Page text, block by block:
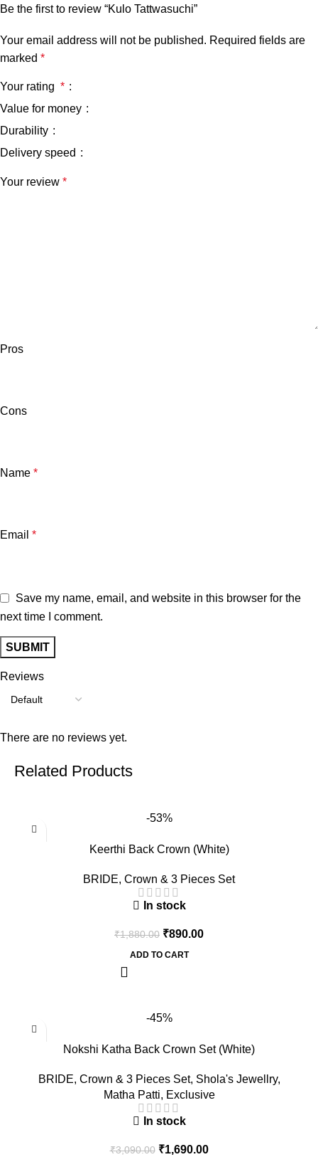
Reviews
There are no reviews yet.
Be the first to review “Kulo Tattwasuchi”
Your email address will not be published. Required fields are
marked *
Your rating *
Value for money
Durability
Delivery speed
Your review *
Pros
Cons
Name *
Email *
Save my name, email, and website in this browser for the
next time I comment.
Related Products
-53%
Keerthi Back Crown (White)
BRIDE, Crown & 3 Pieces Set
In stock
₹1,880.00 ₹890.00
ADD TO CART
-45%
Nokshi Katha Back Crown Set (White)
BRIDE, Crown & 3 Pieces Set, Shola's Jewellry,
Matha Patti, Exclusive
In stock
₹3,090.00 ₹1,690.00